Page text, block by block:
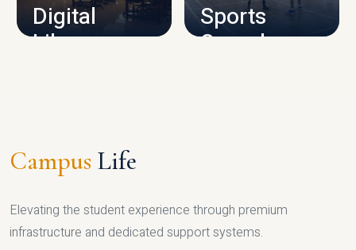
Digital
Library
Sports
Complex
Campus Life
Elevating the student experience through premium
infrastructure and dedicated support systems.